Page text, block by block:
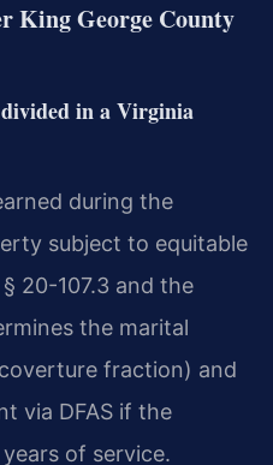
King George County
in a Virginia
during the
subject to equitable
20-107.3 and the
the marital
fraction) and
via DFAS if the
of service.